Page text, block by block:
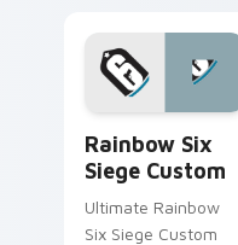
cursor clicks with
gaming session flair.
Rainbow Six
Siege Custom
Ultimate Rainbow
Six Siege Custom